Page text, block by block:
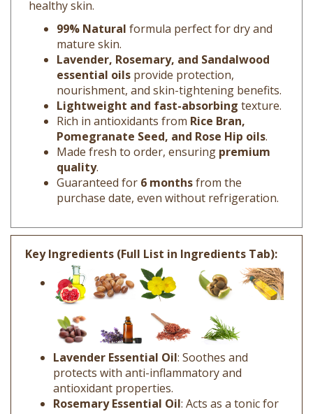
99% Natural
mature skin.
Lavender, Rosemary, and Sandalwood
essential oilsprovide protection,
nourishment, and skin-tightening benefits.
Lightweight and fast-absorbingtexture.
Rich in antioxidants fromRice Bran,
Pomegranate Seed, and Rose Hip oils
Made fresh to order, ensuringpremium
quality.
Guaranteed for
6 months
from the
purchase date, even without refrigeration.
Key Ingredients (Full List in Ingredients Tab):
Lavender Essential Oil: Soothes and
protects with anti-inflammatory and
antioxidant properties.
Rosemary Essential Oil
: Acts as a tonic for
all skin types, improving circulation and skin